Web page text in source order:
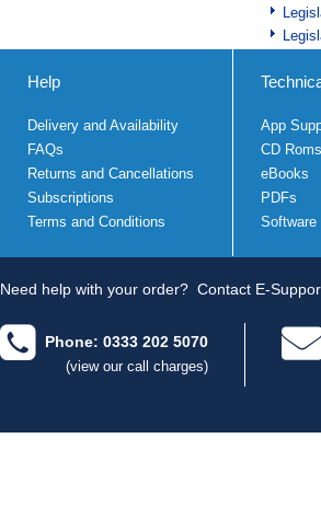
Help
Delivery and Availability
FAQs
Returns and Cancellations
Subscriptions
Terms and Conditions
App
CD
eBooks
PDFs
Software
Need help with your order? Contact E-
Phone: 0333 202 5070
(view our call charges)